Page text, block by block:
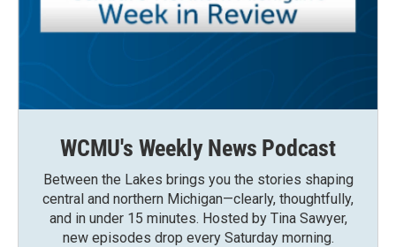
WCMU's Weekly News Podcast
Between the Lakes brings you the stories shaping
central and northern Michigan—clearly, thoughtfully,
and in under 15 minutes. Hosted by Tina Sawyer,
new episodes drop every Saturday morning.